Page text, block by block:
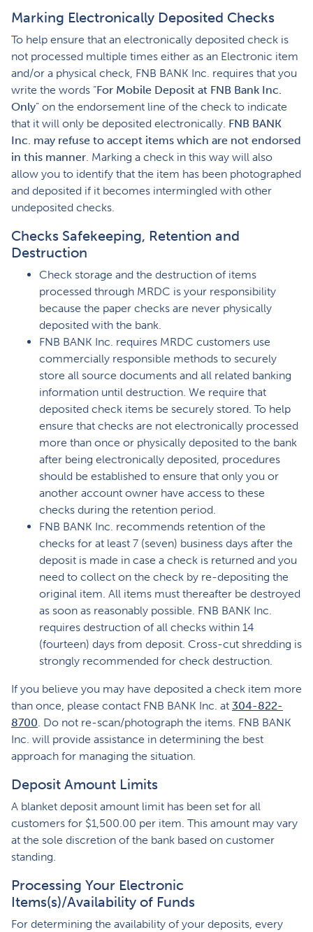
Marking Electronically Deposited Checks
To help ensure that an electronically deposited check is
not processed multiple times either as an Electronic item
and/or a physical check, FNB BANK Inc. requires that you
write the words “For Mobile Deposit at FNB Bank Inc.
Only” on the endorsement line of the check to indicate
that it will only be deposited electronically. FNB BANK
Inc. may refuse to accept items which are not endorsed
in this manner. Marking a check in this way will also
allow you to identify that the item has been photographed
and deposited if it becomes intermingled with other
undeposited checks.
Checks Safekeeping, Retention and
Destruction
Check storage and the destruction of items
processed through MRDC is your responsibility
because the paper checks are never physically
deposited with the bank.
FNB BANK Inc. requires MRDC customers use
commercially responsible methods to securely
store all source documents and all related banking
information until destruction. We require that
deposited check items be securely stored. To help
ensure that checks are not electronically processed
more than once or physically deposited to the bank
after being electronically deposited, procedures
should be established to ensure that only you or
another account owner have access to these
checks during the retention period.
FNB BANK Inc. recommends retention of the
checks for at least 7 (seven) business days after the
deposit is made in case a check is returned and you
need to collect on the check by re-depositing the
original item. All items must thereafter be destroyed
as soon as reasonably possible. FNB BANK Inc.
requires destruction of all checks within 14
(fourteen) days from deposit. Cross-cut shredding is
strongly recommended for check destruction.
If you believe you may have deposited a check item more
than once, please contact FNB BANK Inc. at 304-822-
8700. Do not re-scan/photograph the items. FNB BANK
Inc. will provide assistance in determining the best
approach for managing the situation.
Deposit Amount Limits
A blanket deposit amount limit has been set for all
customers for $1,500.00 per item. This amount may vary
at the sole discretion of the bank based on customer
standing.
Processing Your Electronic
Items(s)/Availability of Funds
For determining the availability of your deposits, every